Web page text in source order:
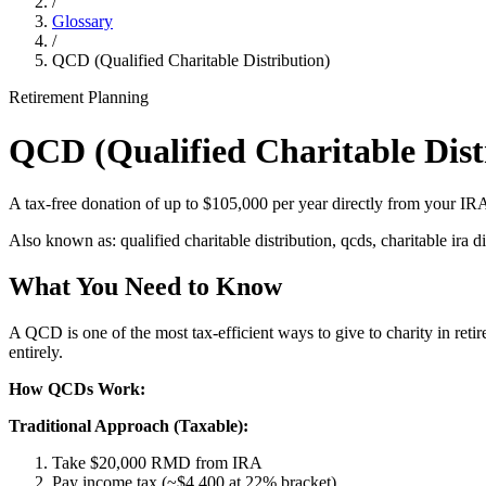
Glossary
/
QCD (Qualified Charitable Distribution)
Retirement Planning
QCD (Qualified Charitable
A tax-free donation of up to $105,000 per year directly from your
Also known as: qualified charitable distribution, qcds, charitable ira
What You Need to Know
A QCD is one of the most tax-efficient ways to give to charity in
entirely.
How QCDs Work:
Traditional Approach (Taxable):
Take $20,000 RMD from IRA
Pay income tax (~$4,400 at 22% bracket)